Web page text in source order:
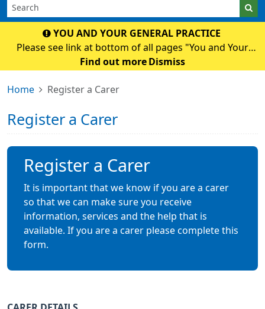
YOU AND YOUR GENERAL PRACTICE
Please see link at bottom of all pages "You and Your
General Practice" for an important National and Surgery
Find out more Dismiss
Home Register a Carer
Register a Carer
Register a Carer
It is important that we know if you are a carer
so that we can make sure you receive
information, services and the help that is
available. If you are a carer please complete this
form.